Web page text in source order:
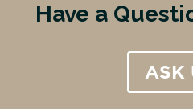
Have a
ASK